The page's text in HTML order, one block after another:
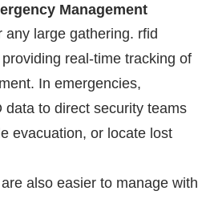
Management
any large gathering. rfid
real-time tracking of
In emergencies,
data to direct security teams
evacuation, or locate lost
also easier to manage with